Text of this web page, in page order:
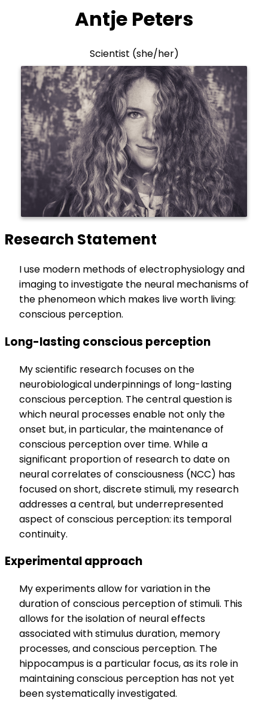
Antje Peters
Scientist (she/her)
Research Statement
I use modern methods of electrophysiology and
imaging to investigate the neural mechanisms of
the phenomeon which makes live worth living:
conscious perception.
Long-lasting conscious perception
My scientific research focuses on the
neurobiological underpinnings of long-lasting
conscious perception. The central question is
which neural processes enable not only the
onset but, in particular, the maintenance of
conscious perception over time. While a
significant proportion of research to date on
neural correlates of consciousness (NCC) has
focused on short, discrete stimuli, my research
addresses a central, but underrepresented
aspect of conscious perception: its temporal
continuity.
Experimental approach
My experiments allow for variation in the
duration of conscious perception of stimuli. This
allows for the isolation of neural effects
associated with stimulus duration, memory
processes, and conscious perception. The
hippocampus is a particular focus, as its role in
maintaining conscious perception has not yet
been systematically investigated.